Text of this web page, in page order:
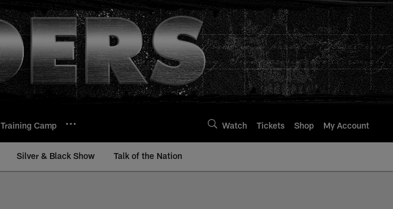
Training Camp Watch Tickets Shop My Account
Silver & Black Show Talk of the Nation